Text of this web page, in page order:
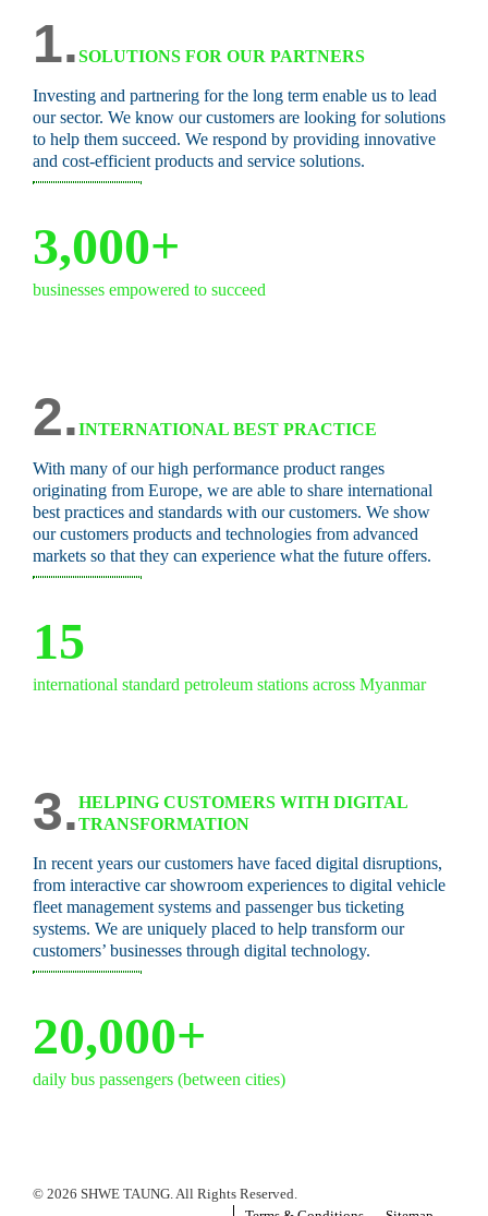
1.SOLUTIONS FOR OUR PARTNERS
Investing and partnering for the long term enable us to lead
our sector. We know our customers are looking for solutions
to help them succeed. We respond by providing innovative
and cost-efficient products and service solutions.
3,000+
businesses empowered to succeed
2.INTERNATIONAL BEST PRACTICE
With many of our high performance product ranges
originating from Europe, we are able to share international
best practices and standards with our customers. We show
our customers products and technologies from advanced
markets so that they can experience what the future offers.
15
international standard petroleum stations across Myanmar
3.HELPING CUSTOMERS WITH DIGITAL
TRANSFORMATION
In recent years our customers have faced digital disruptions,
from interactive car showroom experiences to digital vehicle
fleet management systems and passenger bus ticketing
systems. We are uniquely placed to help transform our
customers’ businesses through digital technology.
20,000+
daily bus passengers (between cities)
© 2026 SHWE TAUNG. All Rights Reserved.